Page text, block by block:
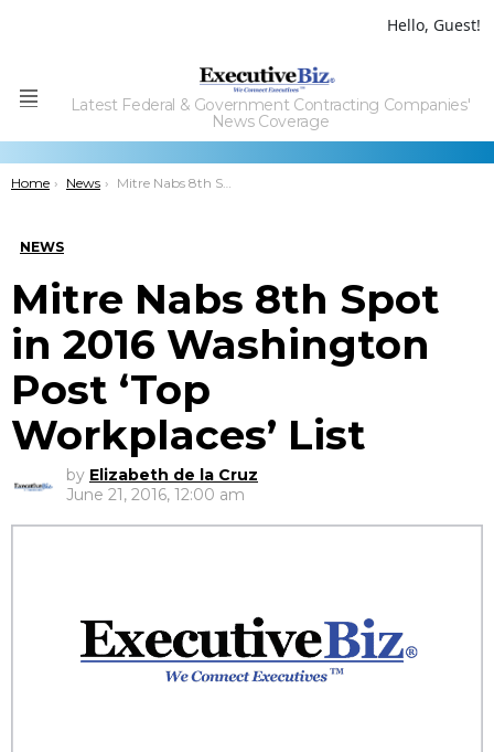
Hello, Guest!
Menu
Latest Federal & Government Contracting Companies'
News Coverage
You are here:
Home News Mitre Nabs 8th Spot in 2016 Washington Post ‘Top Workplaces’ List
NEWS
Mitre Nabs 8th Spot
in 2016 Washington
Post ‘Top
Workplaces’ List
by Elizabeth de la Cruz
June 21, 2016, 12:00 am